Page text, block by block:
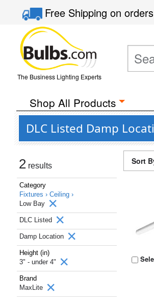
Free Shippingon
The Business Lighting Experts
Shop All Products
DLC Listed Damp
2 results
Category
Fixtures › Ceiling ›
Low Bay
DLC Listed
Damp Location
Height (in)
3" - under 4"
Brand
MaxLite
Sort